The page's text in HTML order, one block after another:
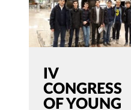
IV
CONGRESS
OF YOUNG